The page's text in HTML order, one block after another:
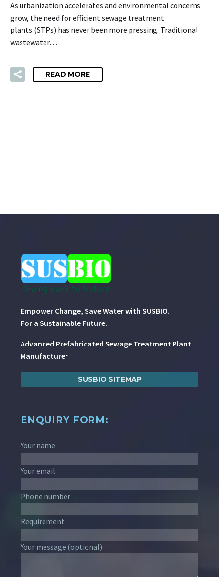
As urbanization accelerates and environmental concerns
grow, the need for efficient sewage treatment
plants (STPs) has never been more pressing. Traditional
wastewater…
READ MORE
Empower Change, Save Water with SUSBIO.
For a Sustainable Future.
Advanced Prefabricated Sewage Treatment Plant
Manufacturer
SUSBIO SITEMAP
ENQUIRY FORM:
Your name
Your email
Phone number
Requirement
Your message (optional)